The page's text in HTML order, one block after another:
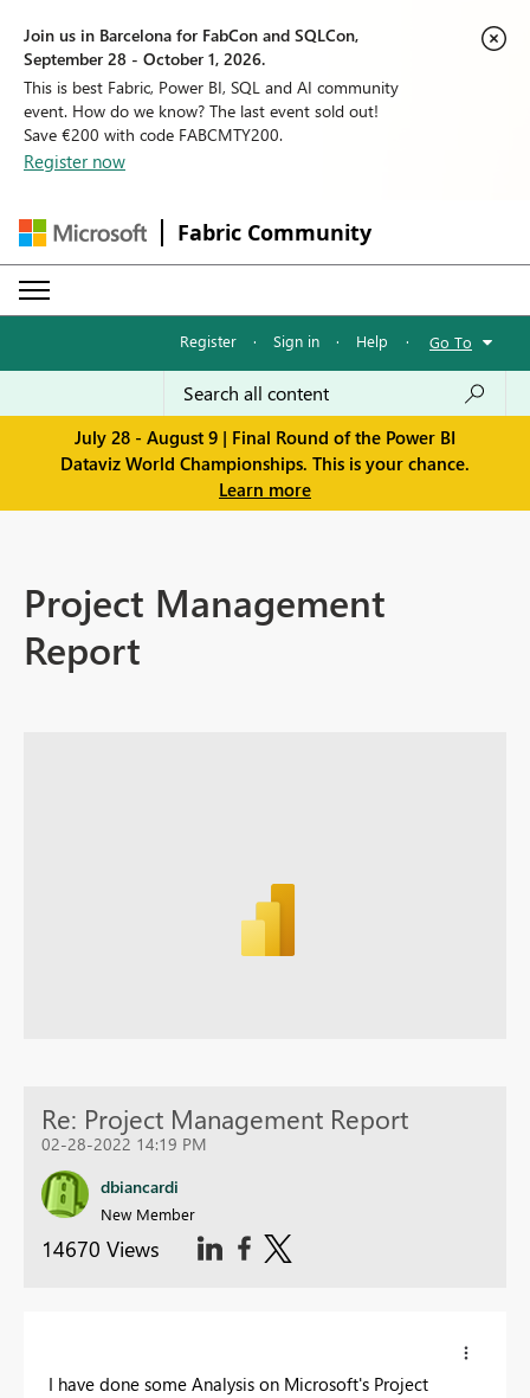
Join us in Barcelona for FabCon and SQLCon,
September 28 - October 1, 2026.
This is best Fabric, Power BI, SQL and AI community
event. How do we know? The last event sold out!
Save €200 with code FABCMTY200.
Register now
Fabric Community
Register · Sign in · Help · Go To
July 28 - August 9 | Final Round of the Power BI
Dataviz World Championships. This is your chance.
Learn more
Project Management
Report
Re: Project Management Report
02-28-2022 14:19 PM
dbiancardi
New Member
14670 Views
I have done some Analysis on Microsoft's Project